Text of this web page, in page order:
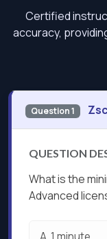
Certified
accuracy,
Question 1
QUESTION
What is the
Advanced